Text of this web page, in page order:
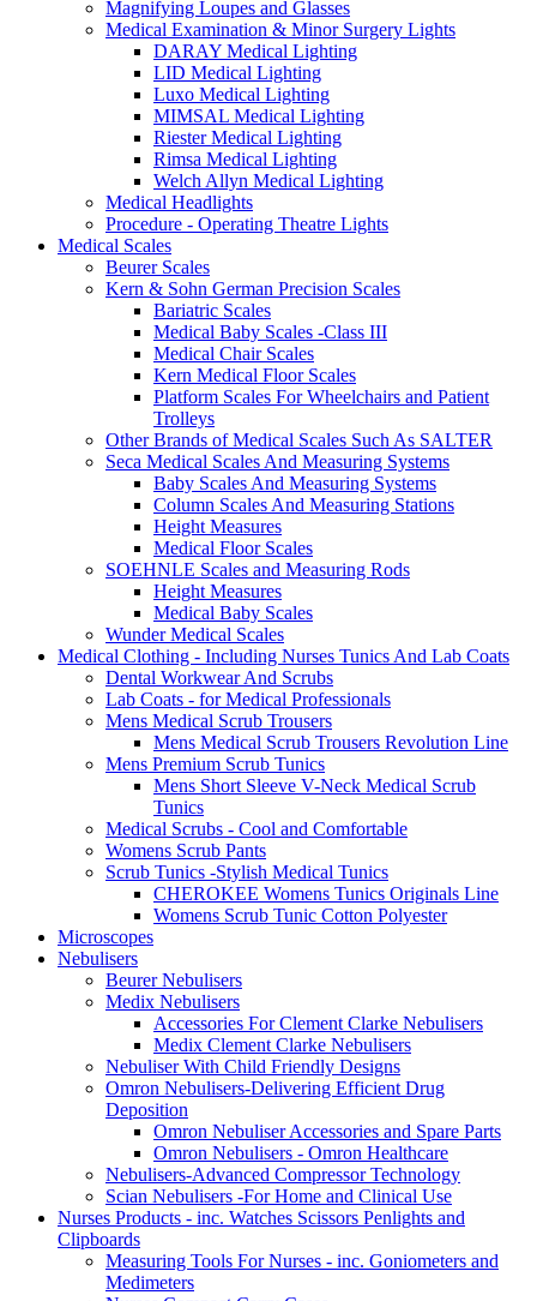
Magnifying Loupes and Glasses
Medical Examination & Minor Surgery Lights
DARAY Medical Lighting
LID Medical Lighting
Luxo Medical Lighting
MIMSAL Medical Lighting
Riester Medical Lighting
Rimsa Medical Lighting
Welch Allyn Medical Lighting
Medical Headlights
Procedure - Operating Theatre Lights
Medical Scales
Beurer Scales
Kern & Sohn German Precision Scales
Bariatric Scales
Medical Baby Scales -Class III
Medical Chair Scales
Kern Medical Floor Scales
Platform Scales For Wheelchairs and Patient
Trolleys
Other Brands of Medical Scales Such As SALTER
Seca Medical Scales And Measuring Systems
Baby Scales And Measuring Systems
Column Scales And Measuring Stations
Height Measures
Medical Floor Scales
SOEHNLE Scales and Measuring Rods
Height Measures
Medical Baby Scales
Wunder Medical Scales
Medical Clothing - Including Nurses Tunics And Lab Coats
Dental Workwear And Scrubs
Lab Coats - for Medical Professionals
Mens Medical Scrub Trousers
Mens Medical Scrub Trousers Revolution Line
Mens Premium Scrub Tunics
Mens Short Sleeve V-Neck Medical Scrub
Tunics
Medical Scrubs - Cool and Comfortable
Womens Scrub Pants
Scrub Tunics -Stylish Medical Tunics
CHEROKEE Womens Tunics Originals Line
Womens Scrub Tunic Cotton Polyester
Microscopes
Nebulisers
Beurer Nebulisers
Medix Nebulisers
Accessories For Clement Clarke Nebulisers
Medix Clement Clarke Nebulisers
Nebuliser With Child Friendly Designs
Omron Nebulisers-Delivering Efficient Drug
Deposition
Omron Nebuliser Accessories and Spare Parts
Omron Nebulisers - Omron Healthcare
Nebulisers-Advanced Compressor Technology
Scian Nebulisers -For Home and Clinical Use
Nurses Products - inc. Watches Scissors Penlights and
Clipboards
Measuring Tools For Nurses - inc. Goniometers and
Medimeters